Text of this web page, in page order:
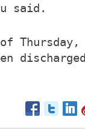
said.
Thursday,
discharged